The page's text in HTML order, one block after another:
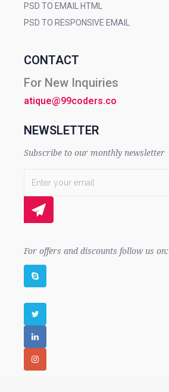
PSD TO EMAIL HTML
PSD TO RESPONSIVE EMAIL
CONTACT
For New Inquiries
atique@99coders.co
NEWSLETTER
Subscribe to our monthly newsletter
For offers and discounts follow us on: